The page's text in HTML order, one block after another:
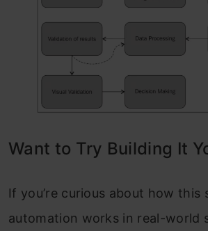
Want to Try Building It
If you’re curious about how this
automation works in real-world